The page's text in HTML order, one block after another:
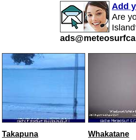
Add
Are
Takapuna Whakatane